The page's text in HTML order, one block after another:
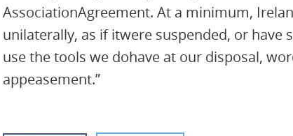
AssociationAgreement. At a minimum,
unilaterally, as if itwere suspended, or have
use the tools we dohave at our disposal,
appeasement.”